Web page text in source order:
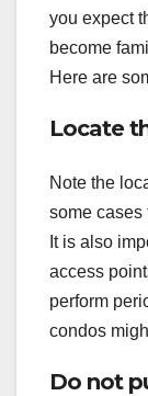
you expect
become
Here are
Locate
Note the
some cases
It is also
access
perform
condos
Do not